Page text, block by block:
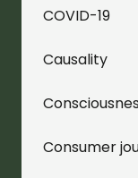
COVID-19
Causality
Consumer